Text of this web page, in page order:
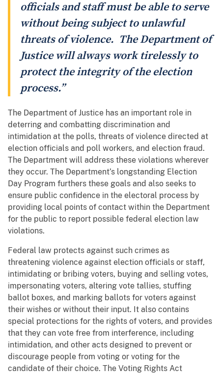
officials and staff must be able to serve
without being subject to unlawful
threats of violence. The Department of
Justice will always work tirelessly to
protect the integrity of the election
process.”
The Department of Justice has an important role in
deterring and combatting discrimination and
intimidation at the polls, threats of violence directed at
election officials and poll workers, and election fraud.
The Department will address these violations wherever
they occur. The Department’s longstanding Election
Day Program furthers these goals and also seeks to
ensure public confidence in the electoral process by
providing local points of contact within the Department
for the public to report possible federal election law
violations.
Federal law protects against such crimes as
threatening violence against election officials or staff,
intimidating or bribing voters, buying and selling votes,
impersonating voters, altering vote tallies, stuffing
ballot boxes, and marking ballots for voters against
their wishes or without their input. It also contains
special protections for the rights of voters, and provides
that they can vote free from interference, including
intimidation, and other acts designed to prevent or
discourage people from voting or voting for the
candidate of their choice. The Voting Rights Act